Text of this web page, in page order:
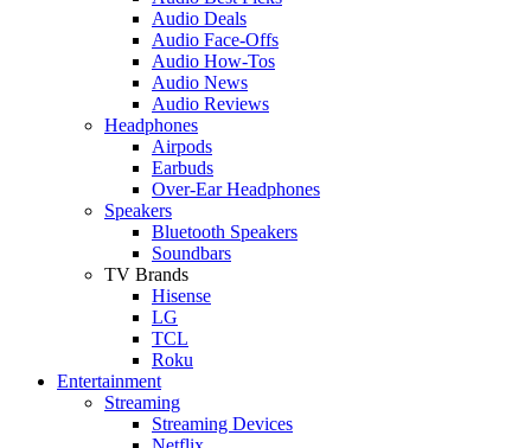
Audio Deals
Audio Face-Offs
Audio How-Tos
Audio News
Audio Reviews
Headphones
Airpods
Earbuds
Over-Ear Headphones
Speakers
Bluetooth Speakers
Soundbars
TV Brands
Hisense
LG
TCL
Roku
Entertainment
Streaming
Streaming Devices